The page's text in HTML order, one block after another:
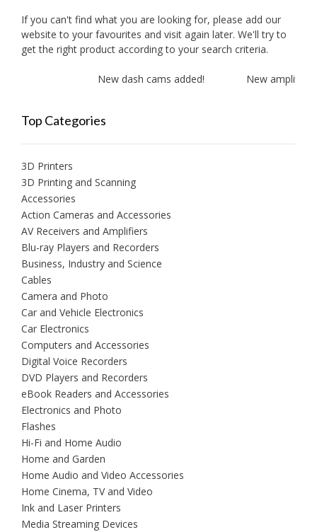
If you can't find what you are looking for, please add our
website to your favourites and visit again later. We'll try to
get the right product according to your search criteria.
New dash cams added! New amplifiers
Top Categories
3D Printers
3D Printing and Scanning
Accessories
Action Cameras and Accessories
AV Receivers and Amplifiers
Blu-ray Players and Recorders
Business, Industry and Science
Cables
Camera and Photo
Car and Vehicle Electronics
Car Electronics
Computers and Accessories
Digital Voice Recorders
DVD Players and Recorders
eBook Readers and Accessories
Electronics and Photo
Flashes
Hi-Fi and Home Audio
Home and Garden
Home Audio and Video Accessories
Home Cinema, TV and Video
Ink and Laser Printers
Media Streaming Devices